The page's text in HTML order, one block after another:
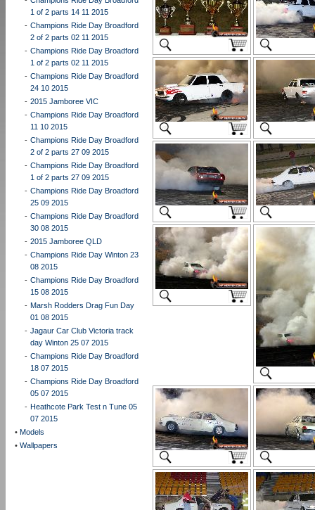
1 of 2 parts 14 11 2015
- Champions Ride Day Broadford
2 of 2 parts 02 11 2015
- Champions Ride Day Broadford
1 of 2 parts 02 11 2015
- Champions Ride Day Broadford
24 10 2015
- 2015 Jamboree VIC
- Champions Ride Day Broadford
11 10 2015
- Champions Ride Day Broadford
2 of 2 parts 27 09 2015
- Champions Ride Day Broadford
1 of 2 parts 27 09 2015
- Champions Ride Day Broadford
25 09 2015
- Champions Ride Day Broadford
30 08 2015
- 2015 Jamboree QLD
- Champions Ride Day Winton 23
08 2015
- Champions Ride Day Broadford
15 08 2015
- Marsh Rodders Drag Fun Day
01 08 2015
- Jagaur Car Club Victoria track
day Winton 25 07 2015
- Champions Ride Day Broadford
18 07 2015
- Champions Ride Day Broadford
05 07 2015
- Heathcote Park Test n Tune 05
07 2015
• Models
• Wallpapers